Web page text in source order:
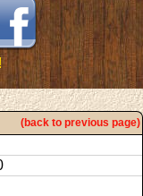
(back to previous page)